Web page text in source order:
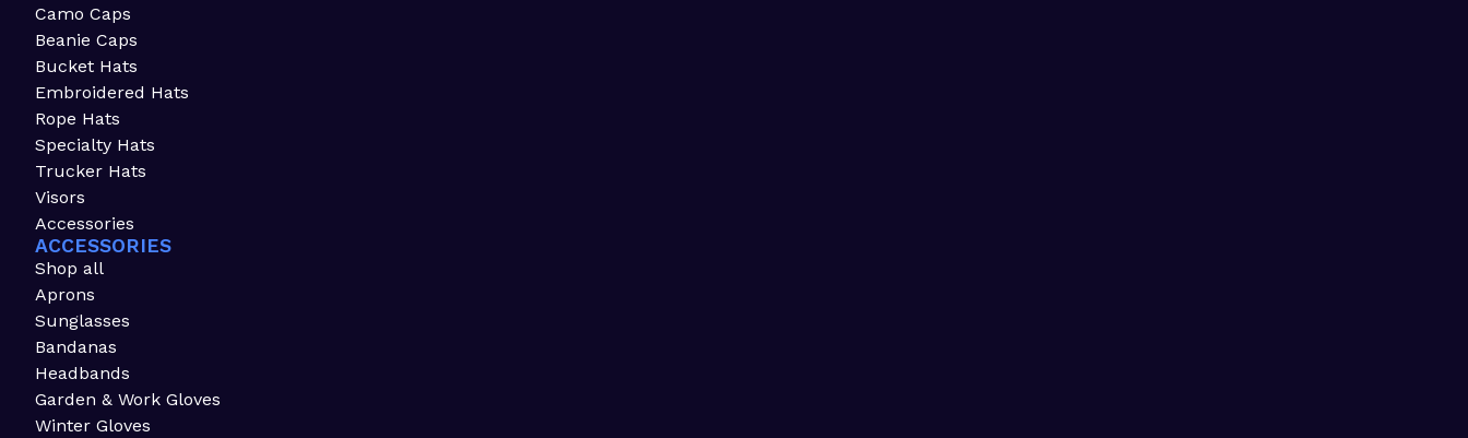
Camo Caps
Beanie Caps
Bucket Hats
Embroidered Hats
Rope Hats
Specialty Hats
Trucker Hats
Visors
Accessories
ACCESSORIES
Shop all
Aprons
Sunglasses
Bandanas
Headbands
Garden & Work Gloves
Winter Gloves